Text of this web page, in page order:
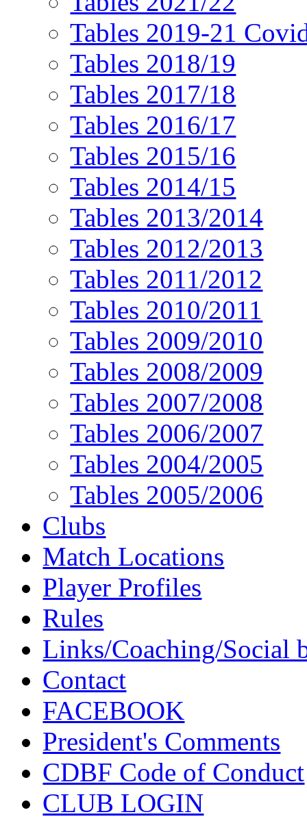
Tables 2019-21
Tables 2018/19
Tables 2017/18
Tables 2016/17
Tables 2015/16
Tables 2014/15
Tables 2013/2014
Tables 2012/2013
Tables 2011/2012
Tables 2010/2011
Tables 2009/2010
Tables 2008/2009
Tables 2007/2008
Tables 2006/2007
Tables 2004/2005
Tables 2005/2006
Clubs
Match Locations
Player Profiles
Rules
Links/Coaching/Social
Contact
FACEBOOK
President's Comments
CDBF Code of Conduct
CLUB LOGIN